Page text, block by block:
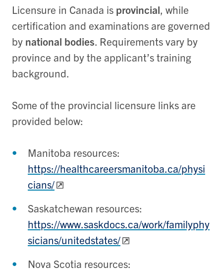
Licensure in Canada is provincial, while
certification and examinations are governed
by national bodies. Requirements vary by
province and by the applicant’s training
background.
Some of the provincial licensure links are
provided below:
Manitoba resources:
https://healthcareersmanitoba.ca/physi
cians/
Saskatchewan resources:
https://www.saskdocs.ca/work/familyphy
sicians/unitedstates/
Nova Scotia resources: